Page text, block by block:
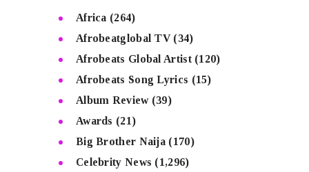
Africa (264)
Afrobeatglobal TV(34)
Afrobeats Global Artist(120)
Afrobeats Song Lyrics (15)
Album Review(39)
Awards (21)
Big Brother Naija (170)
Celebrity News (1,296)